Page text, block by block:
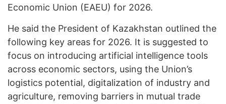
Economic Union (EAEU) for 2026.
He said the President of Kazakhstan outlined the
following key areas for 2026. It is suggested to
focus on introducing artificial intelligence tools
across economic sectors, using the Union’s
logistics potential, digitalization of industry and
agriculture, removing barriers in mutual trade